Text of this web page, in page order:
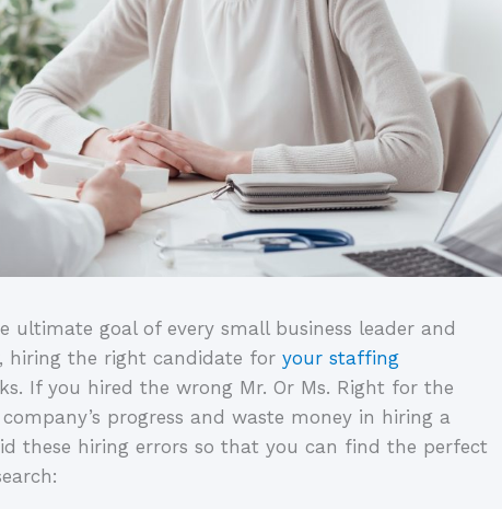
ultimate goal of every small business leader and
hiring the right candidate for your staffing
If you hired the wrong Mr. Or Ms. Right for the
progress and waste money in hiring a
these hiring errors so that you can find the perfect